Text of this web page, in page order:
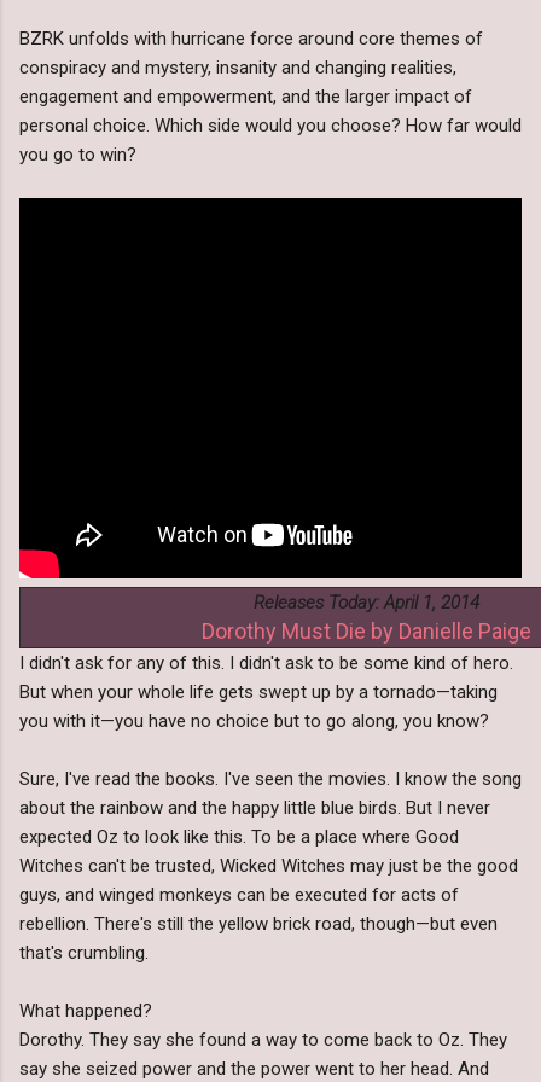
BZRK unfolds with hurricane force around core themes of
conspiracy and mystery, insanity and changing realities,
engagement and empowerment, and the larger impact of
personal choice. Which side would you choose? How far would
you go to win?
Releases Today: April 1, 2014
Dorothy Must Die by Danielle Paige
I didn't ask for any of this. I didn't ask to be some kind of hero.
But when your whole life gets swept up by a tornado—taking
you with it—you have no choice but to go along, you know?
Sure, I've read the books. I've seen the movies. I know the song
about the rainbow and the happy little blue birds. But I never
expected Oz to look like this. To be a place where Good
Witches can't be trusted, Wicked Witches may just be the good
guys, and winged monkeys can be executed for acts of
rebellion. There's still the yellow brick road, though—but even
that's crumbling.
What happened?
Dorothy. They say she found a way to come back to Oz. They
say she seized power and the power went to her head. And